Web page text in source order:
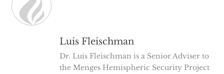
Luis Fleischman
Dr. Luis Fleischman is a Senior Adviser to
the Menges Hemispheric Security Project